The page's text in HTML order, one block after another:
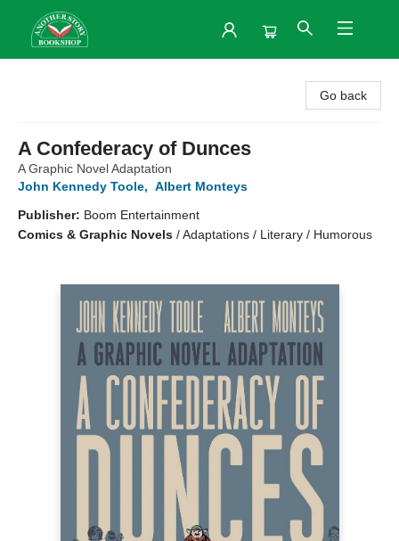
Go back
A Confederacy of Dunces
A Graphic Novel Adaptation
John Kennedy Toole, Albert Monteys
Publisher: Boom Entertainment
Comics & Graphic Novels /Adaptations / Literary / Humorous